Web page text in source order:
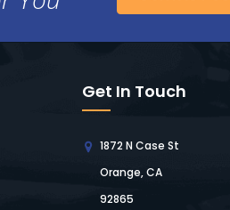
Get In Touch
1872 N Case St
Orange, CA
92865